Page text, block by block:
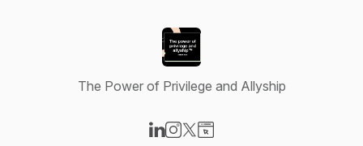
The Power of Privilege and Allyship